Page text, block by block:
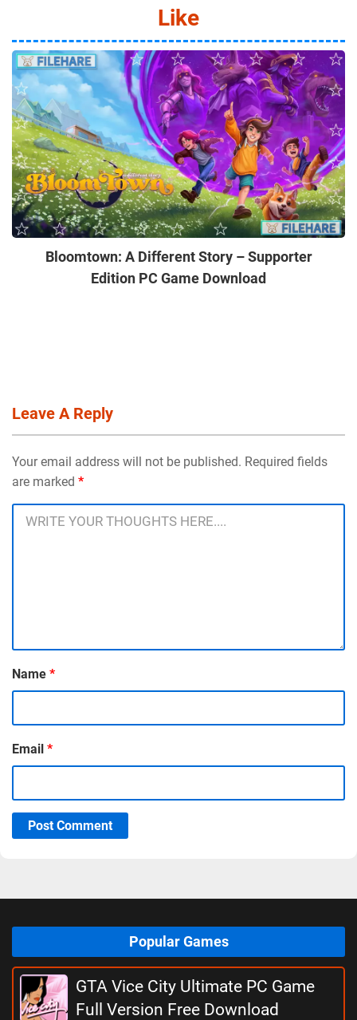
Like
Bloomtown: A Different Story – Supporter
Edition PC Game Download
Leave A Reply
Your email address will not be published. Required fields
are marked *
Name *
Email *
Post Comment
Popular Games
GTA Vice City Ultimate PC Game
Full Version Free Download